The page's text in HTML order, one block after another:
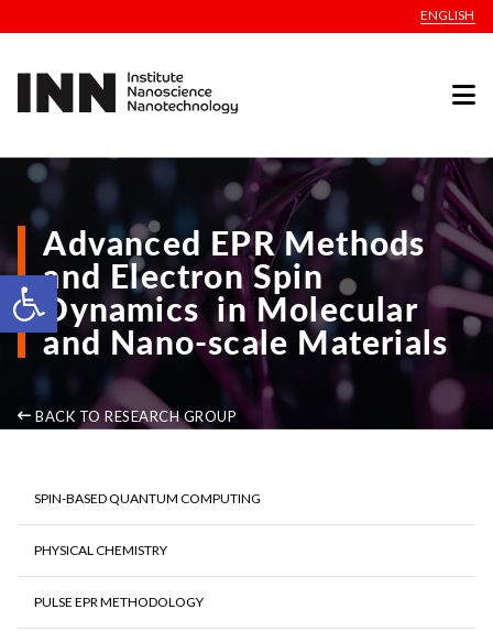
Open toolbar
ENGLISH
Advanced EPR Methods
and Electron Spin
Dynamics in Molecular
and Nano-scale Materials
BACK TO RESEARCH GROUP
SPIN-BASED QUANTUM COMPUTING
PHYSICAL CHEMISTRY
PULSE EPR METHODOLOGY